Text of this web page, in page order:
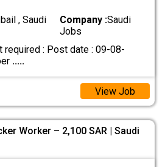
, Saudi
Company :Saudi
Jobs
required : Post date : 09-08-
.....
View Job
Worker – 2,100 SAR | Saudi